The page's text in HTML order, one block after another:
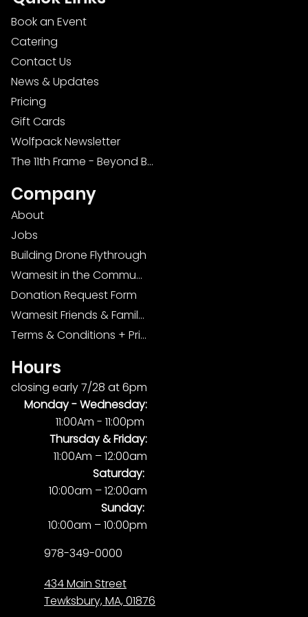
Book an Event
Catering
Contact Us
News & Updates
Pricing
Gift Cards
Wolfpack Newsletter
The 11th Frame - Beyond Bowling: Food, D
Company
About
Jobs
Building Drone Flythrough
Wamesit in the Community
Donation Request Form
Wamesit Friends & Family Foundation
Terms & Conditions + Privacy Policy
Hours
closing early 7/28 at 6pm
Monday -Wednesday:
11:00Am - 11:00pm
Thursday & Friday:
11:00Am – 12:00am
Saturday:
10:00am – 12:00am
Sunday:
10:00am – 10:00pm
978-349-0000
434 Main Street
Tewksbury, MA, 01876